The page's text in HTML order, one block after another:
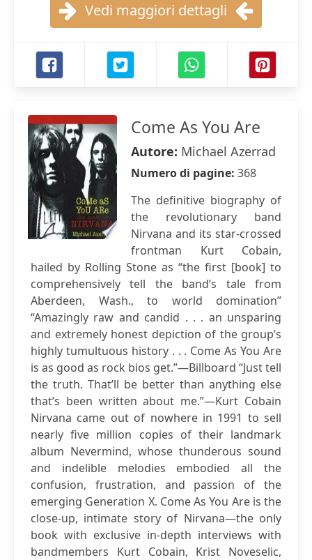
Vedi maggiori dettagli
Come As You Are
Autore: Michael Azerrad
Numero di pagine: 368
The definitive biography of
the revolutionary band
Nirvana and its star-crossed
frontman Kurt Cobain,
hailed by Rolling Stone as “the first [book] to
comprehensively tell the band’s tale from
Aberdeen, Wash., to world domination”
“Amazingly raw and candid . . . an unsparing
and extremely honest depiction of the group’s
highly tumultuous history . . . Come As You Are
is as good as rock bios get.”—Billboard “Just tell
the truth. That’ll be better than anything else
that’s been written about me.”—Kurt Cobain
Nirvana came out of nowhere in 1991 to sell
nearly five million copies of their landmark
album Nevermind, whose thunderous sound
and indelible melodies embodied all the
confusion, frustration, and passion of the
emerging Generation X. Come As You Are is the
close-up, intimate story of Nirvana—the only
book with exclusive in-depth interviews with
bandmembers Kurt Cobain, Krist Noveselic,